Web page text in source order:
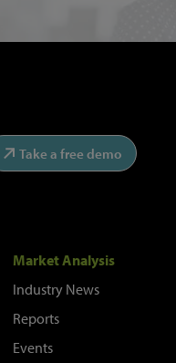
Take a free demo
Market Analysis
Industry News
Reports
Events